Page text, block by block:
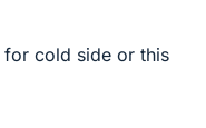
for cold side or this